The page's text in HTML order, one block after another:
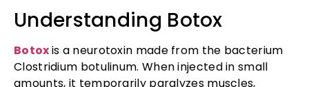
Understanding Botox
Botoxis a neurotoxin made from the bacterium
Clostridium botulinum. When injected in small
amounts, it temporarily paralyzes muscles,